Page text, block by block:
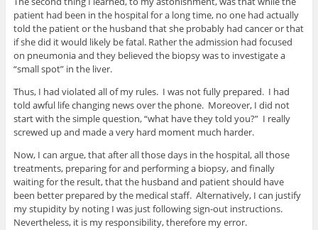
patient had been in the hospital for a long time, no one had actually
told the patient or the husband that she probably had cancer or that
if she did it would likely be fatal. Rather the admission had focused
on pneumonia and they believed the biopsy was to investigate a
“small spot” in the liver.
Thus, I had violated all of my rules. I was not fully prepared. I had
told awful life changing news over the phone. Moreover, I did not
start with the simple question, “what have they told you?” I really
screwed up and made a very hard moment much harder.
Now, I can argue, that after all those days in the hospital, all those
treatments, preparing for and performing a biopsy, and finally
waiting for the result, that the husband and patient should have
been better prepared by the medical staff. Alternatively, I can justify
my stupidity by noting I was just following sign-out instructions.
Nevertheless, it is my responsibility, therefore my error.